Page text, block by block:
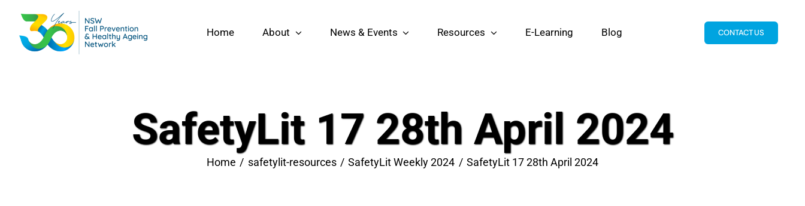
content
Home About News & Events Resources E-Learning Blog CONTACT US
SafetyLit 17 28th April 2024
Home safetylit-resources SafetyLit Weekly 2024 SafetyLit 17 28th April 2024